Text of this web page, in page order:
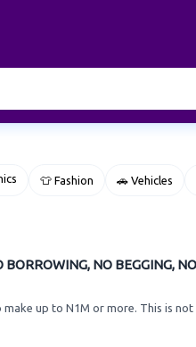
👕 Fashion 🚗 Vehicles
NO BEGGING,
up to N1M or more. This is not